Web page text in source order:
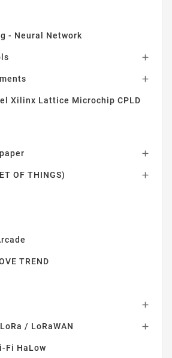
- Neural Network


Xilinx Lattice Microchip CPLD

OF THINGS) 
TREND

/ LoRaWAN 
Fi HaLow